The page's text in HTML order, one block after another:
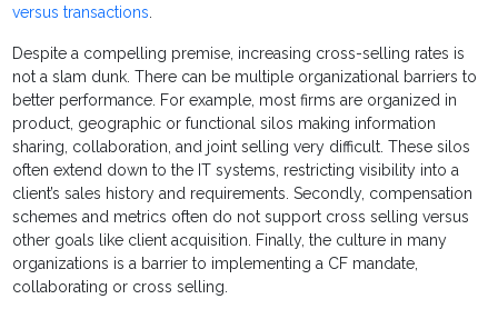
versus transactions.
Despite a compelling premise, increasing cross-selling rates is
not a slam dunk. There can be multiple organizational barriers to
better performance. For example, most firms are organized in
product, geographic or functional silos making information
sharing, collaboration, and joint selling very difficult. These silos
often extend down to the IT systems, restricting visibility into a
client’s sales history and requirements. Secondly, compensation
schemes and metrics often do not support cross selling versus
other goals like client acquisition. Finally, the culture in many
organizations is a barrier to implementing a CF mandate,
collaborating or cross selling.